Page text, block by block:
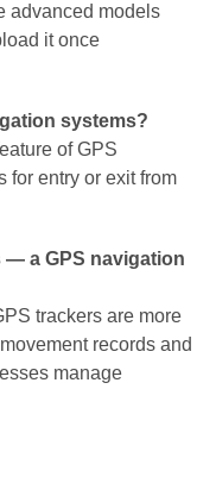
advanced models
it once
systems?
of GPS
for entry or exit from
— a GPS navigation
trackers are more
records and
manage